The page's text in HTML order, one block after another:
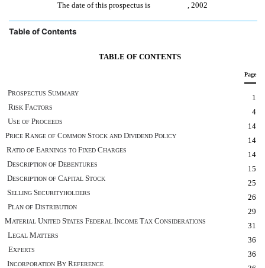
The date of this prospectus is , 2002
Table of Contents
TABLE OF CONTENTS
Page
PROSPECTUS SUMMARY
1
RISKFACTORS
4
USE OF PROCEEDS
14
PRICE RANGE OF COMMON STOCK AND DIVIDEND POLICY
14
RATIO OF EARNINGS TO FIXED CHARGES
14
DESCRIPTION OF DEBENTURES
15
DESCRIPTION OFCAPITALSTOCK
25
SELLING SECURITYHOLDERS
26
PLAN OFDISTRIBUTION
29
MATERIAL UNITED STATES FEDERAL INCOME TAX CONSIDERATIONS
31
LEGAL MATTERS
36
EXPERTS
36
INCORPORATIONBYREFERENCE